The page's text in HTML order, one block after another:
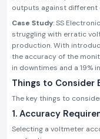
outputs against different
Case Study: SS
struggling with erratic
production. With
the accuracy of the
in downtimes and a 19%
Things to Consider
The key things to
1. Accuracy
Selecting a voltmeter